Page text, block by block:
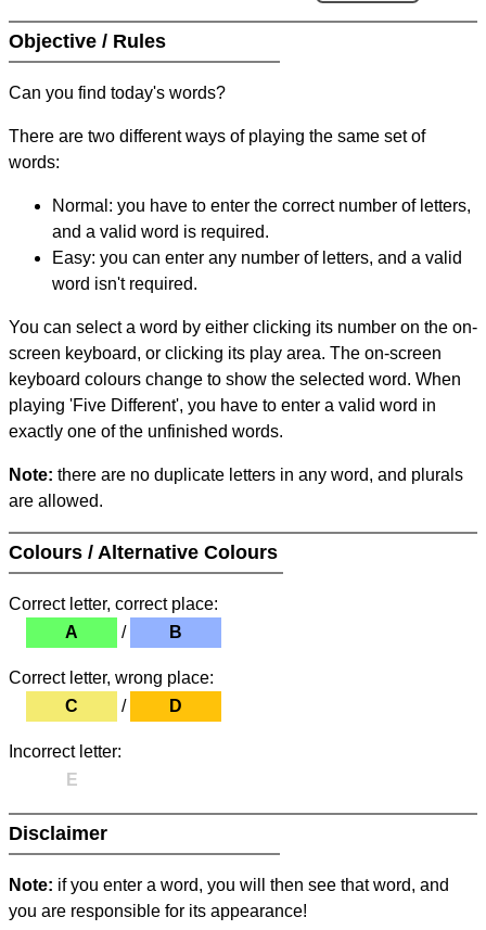
Objective / Rules
Can you find today's words?
There are two different ways of playing the same set of
words:
Normal: you have to enter the correct number of letters,
and a valid word is required.
Easy: you can enter any number of letters, and a valid
word isn't required.
You can select a word by either clicking its number on the on-
screen keyboard, or clicking its play area. The on-screen
keyboard colours change to show the selected word. When
playing 'Five Different', you have to enter a valid word in
exactly one of the unfinished words.
Note: there are no duplicate letters in any word, and plurals
are allowed.
Colours / Alternative Colours
Correct letter, correct place:
A
/ B
Correct letter, wrong place:
C
/ D
Incorrect letter:
E
Disclaimer
Note: if you enter a word, you will then see that word, and
you are responsible for its appearance!